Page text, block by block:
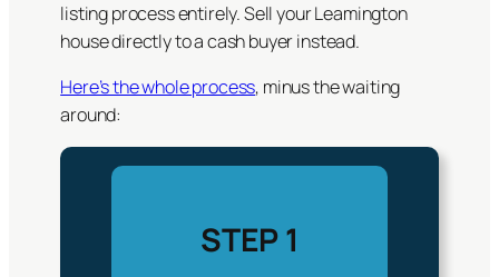
listing process entirely. Sell your Leamington
house directly to a cash buyer instead.
Here’s the whole process, minus the waiting
around:
STEP 1